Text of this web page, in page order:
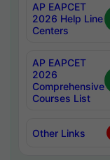
AP EAPCET
2026 Help Line
Centers
AP EAPCET
2026
Comprehensive
Courses List
Other Links